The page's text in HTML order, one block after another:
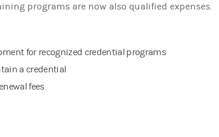
programs are now also qualified expenses.
for recognized credential programs
a credential
fees